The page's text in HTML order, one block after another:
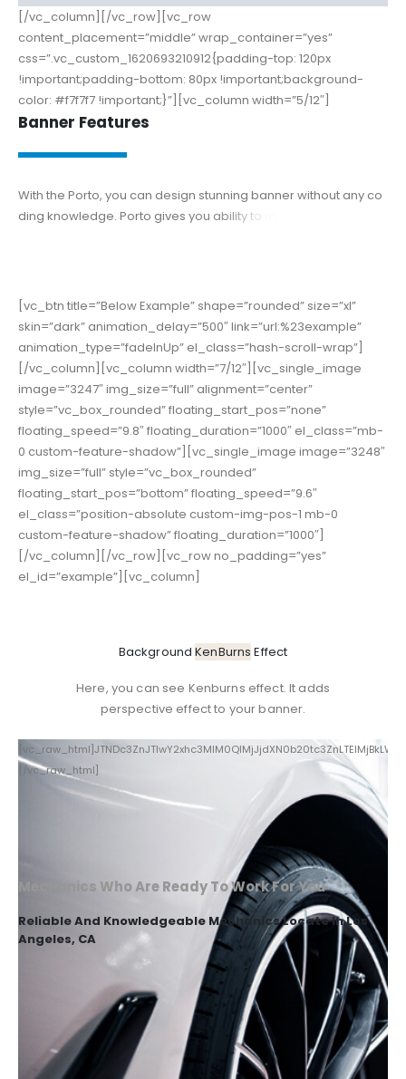
[/vc_column][/vc_row][vc_row
content_placement=”middle” wrap_container=”yes”
css=”.vc_custom_1620693210912{padding-top: 120px
!important;padding-bottom: 80px !important;background-
color: #f7f7f7 !important;}”][vc_column width=”5/12″]
Banner Features
With the Porto, you can design stunning bannerwithout any co
ding knowledge. Porto gives you abilityto
[vc_btn title=”Below Example” shape=”rounded” size=”xl”
skin=”dark” animation_delay=”500″ link=”url:%23example”
animation_type=”fadeInUp” el_class=”hash-scroll-wrap”]
[/vc_column][vc_column width=”7/12″][vc_single_image
image=”3247″ img_size=”full” alignment=”center”
style=”vc_box_rounded” floating_start_pos=”none”
floating_speed=”9.8″ floating_duration=”1000″ el_class=”mb-
0 custom-feature-shadow”][vc_single_image image=”3248″
img_size=”full” style=”vc_box_rounded”
floating_start_pos=”bottom” floating_speed=”9.6″
el_class=”position-absolute custom-img-pos-1 mb-0
custom-feature-shadow” floating_duration=”1000″]
[/vc_column][/vc_row][vc_row no_padding=”yes”
el_id=”example”][vc_column]
BackgroundKenBurns Effect
Here, you can see Kenburns effect. It adds
perspective effect to your banner.
[/vc_raw_html]
Mechanics Who Are Ready To Work For You
Reliable And Knowledgeable Mechanics Locate In Los
Angeles, CA